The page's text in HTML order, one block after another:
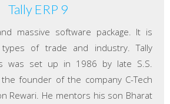
Tally ERP 9
massive software package. It is
of trade and industry. Tally
was set up in 1986 by late S.S.
founder of the company C-Tech
Rewari. He mentors his son Bharat